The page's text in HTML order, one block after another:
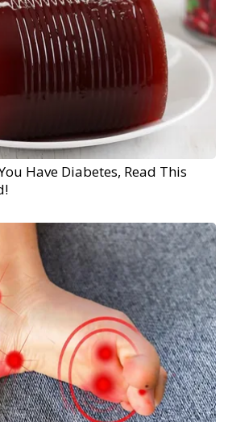
Have Diabetes, Read This